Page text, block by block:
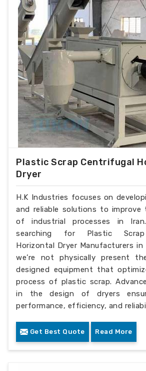
Plastic Scrap Centrifugal
Dryer
H.K Industries focuses on
and reliable solutions to improve
of industrial processes in
searching for Plastic Scrap
Horizontal Dryer Manufacturers in
we’re not physically present
designed equipment that
process of plastic scrap.
in the design of dryers
performance, efficiency, and
Get Best Quote Read More